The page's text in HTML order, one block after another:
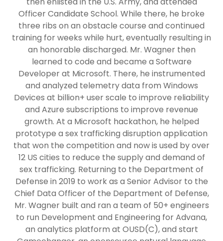
Officer Candidate School. While there, he broke
three ribs on an obstacle course and continued
training for weeks while hurt, eventually resulting in
an honorable discharged. Mr. Wagner then
learned to code and became a Software
Developer at Microsoft. There, he instrumented
and analyzed telemetry data from Windows
Devices at billion+ user scale to improve reliability
and Azure subscriptions to improve revenue
growth. At a Microsoft hackathon, he helped
prototype a sex trafficking disruption application
that won the competition and now is used by over
12 US cities to reduce the supply and demand of
sex trafficking. Returning to the Department of
Defense in 2019 to work as a Senior Advisor to the
Chief Data Officer of the Department of Defense,
Mr. Wagner built and ran a team of 50+ engineers
to run Development and Engineering for Advana,
an analytics platform at OUSD(C), and start